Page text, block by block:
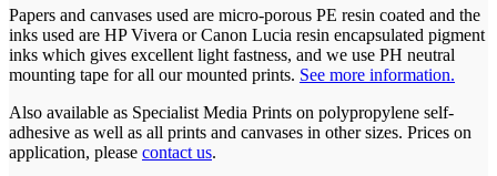
Papers and canvases used are micro-porous PE resin coated and the
inks used are HP Vivera or Canon Lucia resin encapsulated pigment
inks which gives excellent light fastness, and we use PH neutral
mounting tape for all our mounted prints. See more information.
Also available as Specialist Media Prints on polypropylene self-
adhesive as well as all prints and canvases in other sizes. Prices on
application, please contact us.